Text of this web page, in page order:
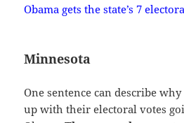
Obama gets the state’s 7
Minnesota
One sentence can describe
up with their electoral votes